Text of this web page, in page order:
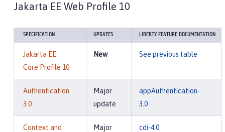
Jakarta EE Web Profile 10
SPECIFICATION UPDATES LIBERTY FEATURE DOCUMENTATION
Jakarta EE
Core Profile 10
New See previous table
Authentication
3.0
Major
update
appAuthentication-
3.0
Context and
Major
cdi-4.0